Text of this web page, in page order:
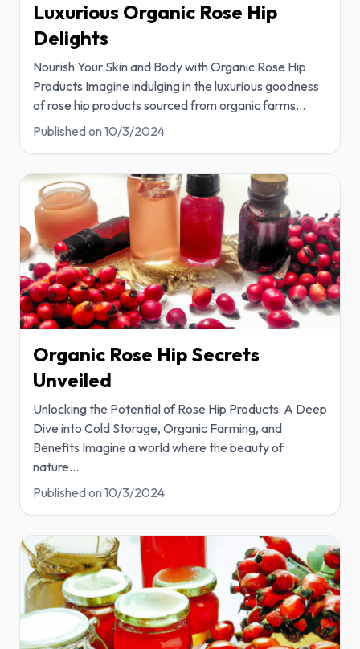
Luxurious Organic Rose Hip
Delights
Nourish Your Skin and Body with Organic Rose Hip
Products Imagine indulging in the luxurious goodness
of rose hip products sourced from organic farms...
Published on 10/3/2024
Organic Rose Hip Secrets
Unveiled
Unlocking the Potential of Rose Hip Products: A Deep
Dive into Cold Storage, Organic Farming, and
Benefits Imagine a world where the beauty of
nature...
Published on 10/3/2024